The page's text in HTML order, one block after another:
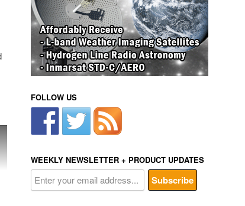
FOLLOW US
WEEKLY NEWSLETTER + PRODUCT UPDATES